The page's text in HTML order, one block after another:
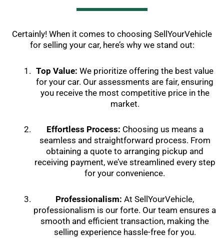
Certainly! When it comes to choosing SellYourVehicle
for selling your car, here’s why we stand out:
Top Value: We prioritize offering the best value
for your car. Our assessments are fair, ensuring
you receive the most competitive price in the
market.
Effortless Process: Choosing us means a
seamless and straightforward process. From
obtaining a quote to arranging pickup and
receiving payment, we’ve streamlined every step
for your convenience.
Professionalism: At SellYourVehicle,
professionalism is our forte. Our team ensures a
smooth and efficient transaction, making the
selling experience hassle-free for you.